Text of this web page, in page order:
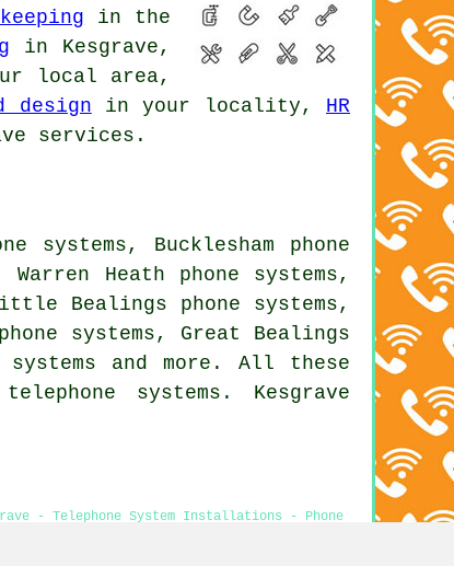
in the
in Kesgrave,
local area,
design in your locality, HR
services.
systems, Bucklesham phone
Heath phone systems,
Bealings phone systems,
systems, Great Bealings
and more. All these
systems. Kesgrave
- Telephone System Installations - Phone